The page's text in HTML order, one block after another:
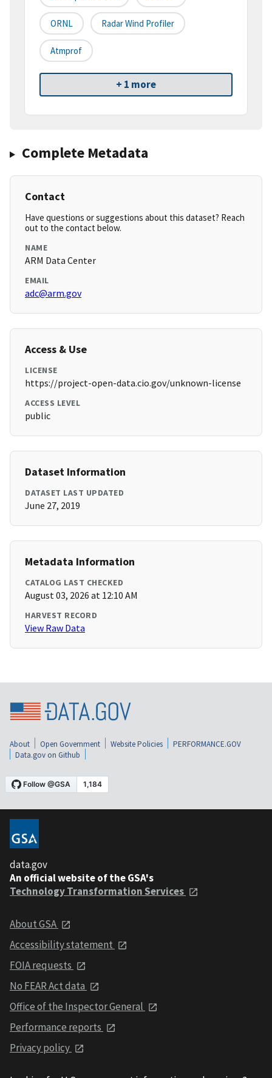
ORNL Radar Wind Profiler
Atmprof
+ 1 more
Complete Metadata
Contact
Have questions or suggestions about this dataset? Reach
out to the contact below.
NAME
ARM Data Center
EMAIL
adc@arm.gov
Access & Use
LICENSE
https://project-open-data.cio.gov/unknown-license
ACCESS LEVEL
public
Dataset Information
DATASET LAST UPDATED
June 27, 2019
Metadata Information
CATALOG LAST CHECKED
August 03, 2026 at 12:10 AM
HARVEST RECORD
View Raw Data
About Open Government Website Policies
PERFORMANCE.GOV
Data.gov on Github
data.gov
An official website of the GSA's
Technology Transformation Services
About GSA
Accessibility statement
FOIA requests
No FEAR Act data
Office of the Inspector General
Performance reports
Privacy policy